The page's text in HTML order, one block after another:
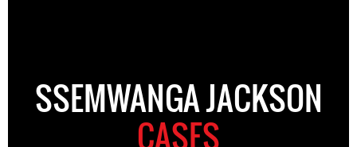
SSEMWANGA JACKSON
CASES